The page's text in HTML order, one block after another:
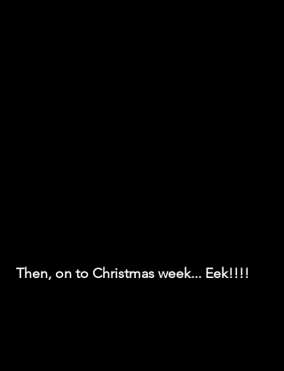
Then, on to Christmas week... Eek!!!!